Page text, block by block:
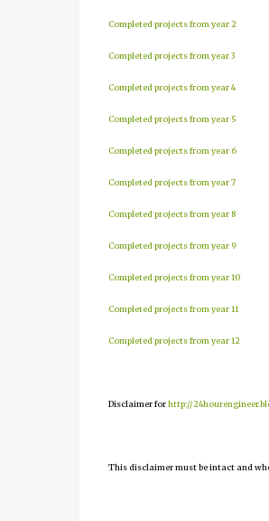
Completed projects from year 2
Completed projects from year 3
Completed projects from year 4
Completed projects from year 5
Completed projects from year 6
Completed projects from year 7
Completed projects from year 8
Completed projects from year 9
Completed projects from year 10
Completed projects from year 11
Completed projects from year 12
Disclaimer forhttp://
This disclaimer must be intact and